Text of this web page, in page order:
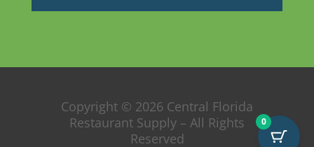
Copyright © 2026 Central Florida
Restaurant Supply – All Rights
Reserved
0